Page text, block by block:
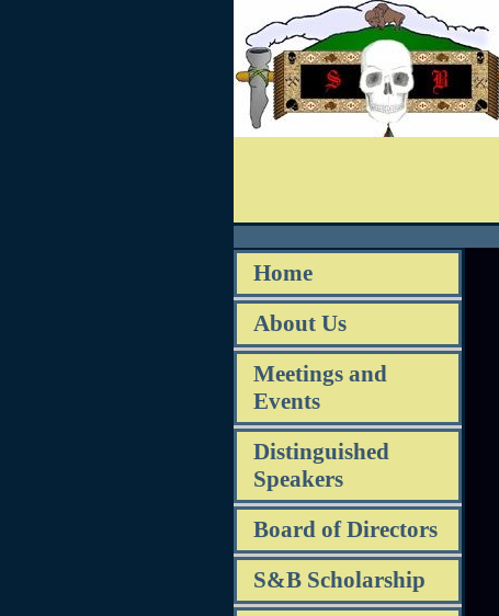
Home
About Us
Meetings and
Events
Distinguished
Speakers
Board of Directors
S&B Scholarship